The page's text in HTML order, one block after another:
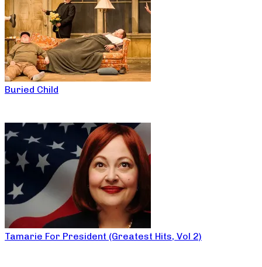
Buried Child
Tamarie For President (Greatest Hits, Vol 2)